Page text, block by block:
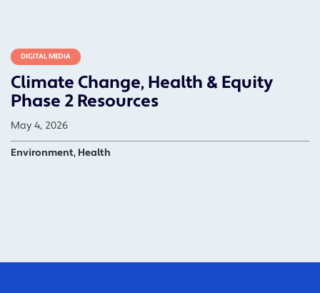
DIGITAL MEDIA
Climate Change, Health & Equity
Phase 2 Resources
May 4, 2026
Environment, Health